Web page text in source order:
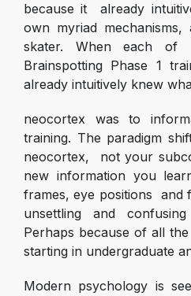
because it already
own myriad
skater. When each
Brainspotting Phase 1
already intuitively knew
neocortex was to
training. The paradigm
neocortex, not your
new information you
frames, eye positions and
unsettling and
Perhaps because of all
starting in undergraduate
Modern psychology is